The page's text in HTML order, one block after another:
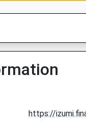
https://